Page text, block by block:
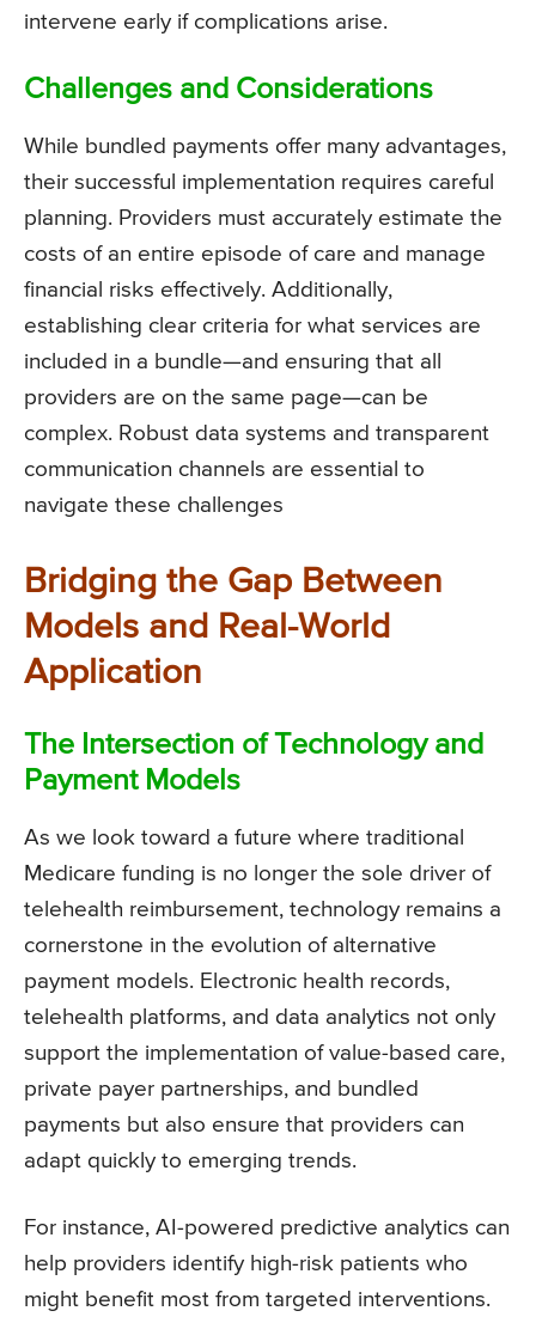
intervene early if complications arise.
Challenges and Considerations
While bundled payments offer many advantages,
their successful implementation requires careful
planning. Providers must accurately estimate the
costs of an entire episode of care and manage
financial risks effectively. Additionally,
establishing clear criteria for what services are
included in a bundle—and ensuring that all
providers are on the same page—can be
complex. Robust data systems and transparent
communication channels are essential to
navigate these challenges
Bridging the Gap Between
Models and Real-World
Application
The Intersection of Technology and
Payment Models
As we look toward a future where traditional
Medicare funding is no longer the sole driver of
telehealth reimbursement, technology remains a
cornerstone in the evolution of alternative
payment models. Electronic health records,
telehealth platforms, and data analytics not only
support the implementation of value-based care,
private payer partnerships, and bundled
payments but also ensure that providers can
adapt quickly to emerging trends.
For instance, AI-powered predictive analytics can
help providers identify high-risk patients who
might benefit most from targeted interventions.